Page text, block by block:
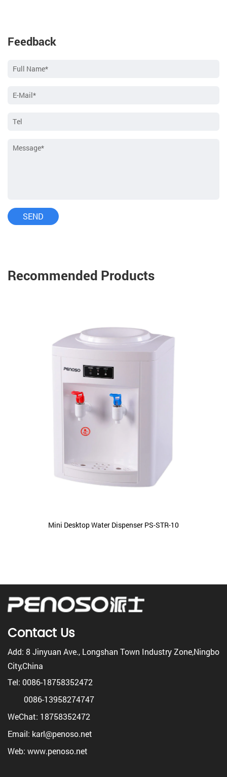
Feedback
Recommended Products
Mini Desktop Water Dispenser PS-STR-10
Contact Us
Add: 8 Jinyuan Ave., Longshan Town Industry Zone,Ningbo
City,China
Tel: 0086-18758352472
0086-13958274747
WeChat: 18758352472
Email: karl@penoso.net
Web: www.penoso.net